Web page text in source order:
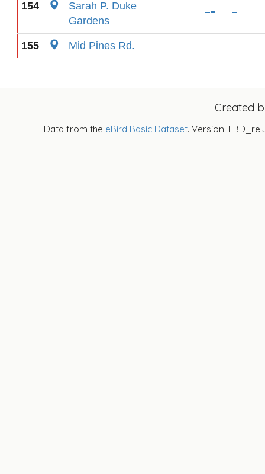
154
Sarah P. Duke
Gardens
155 Mid Pines Rd.
Created
Data from the eBird Basic Dataset. Version: